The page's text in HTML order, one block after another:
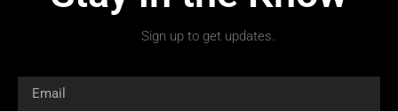
Sign up to get updates.